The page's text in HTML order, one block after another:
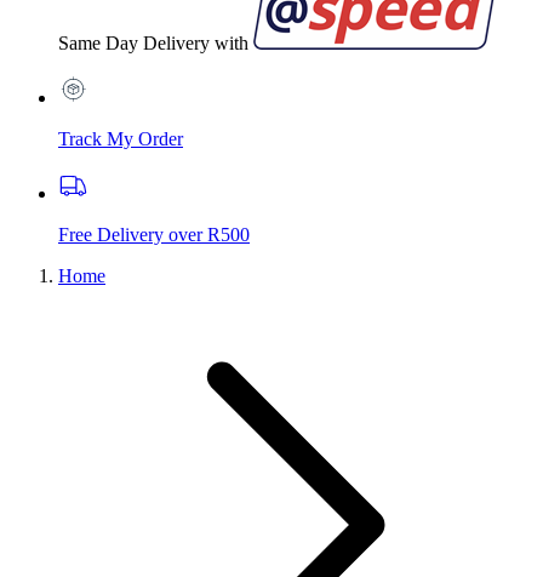
Same Day Delivery with
Track My Order
Free Delivery over R500
Home